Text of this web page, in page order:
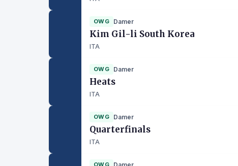
OWG Damer
Kim Gil-li South Korea
ITA
OWG Damer
Heats
ITA
OWG Damer
Quarterfinals
ITA
OWG